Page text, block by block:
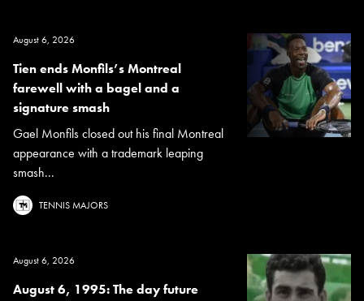
August 6, 2026
Tien ends Monfils’s Montreal
farewell with a bagel and a
signature smash
Gael Monfils closed out his final Montreal
appearance with a trademark leaping
smash...
TENNIS MAJORS
August 6, 2026
August 6, 1995: The day future